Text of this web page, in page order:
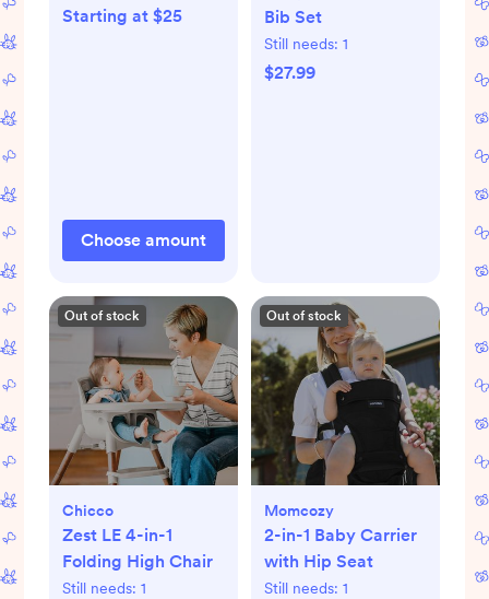
Starting at $25
Choose amount
Bib Set
Still needs: 1
$27.99
Out of stock
Chicco
Zest LE 4-in-1
Folding High Chair
Still needs: 1
Out of stock
Momcozy
2-in-1 Baby Carrier
with Hip Seat
Still needs: 1